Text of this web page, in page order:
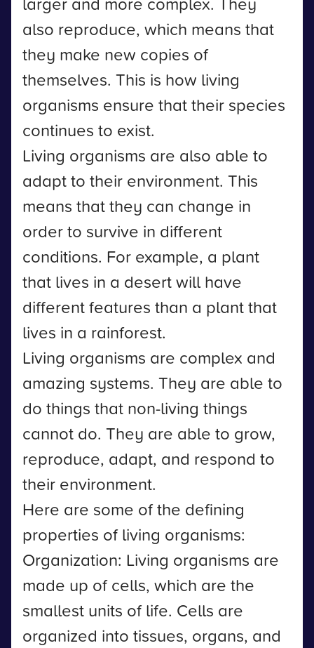
also reproduce, which means that
they make new copies of
themselves. This is how living
organisms ensure that their species
continues to exist.
Living organisms are also able to
adapt to their environment. This
means that they can change in
order to survive in different
conditions. For example, a plant
that lives in a desert will have
different features than a plant that
lives in a rainforest.
Living organisms are complex and
amazing systems. They are able to
do things that non-living things
cannot do. They are able to grow,
reproduce, adapt, and respond to
their environment.
Here are some of the defining
properties of living organisms:
Organization: Living organisms are
made up of cells, which are the
smallest units of life. Cells are
organized into tissues, organs, and